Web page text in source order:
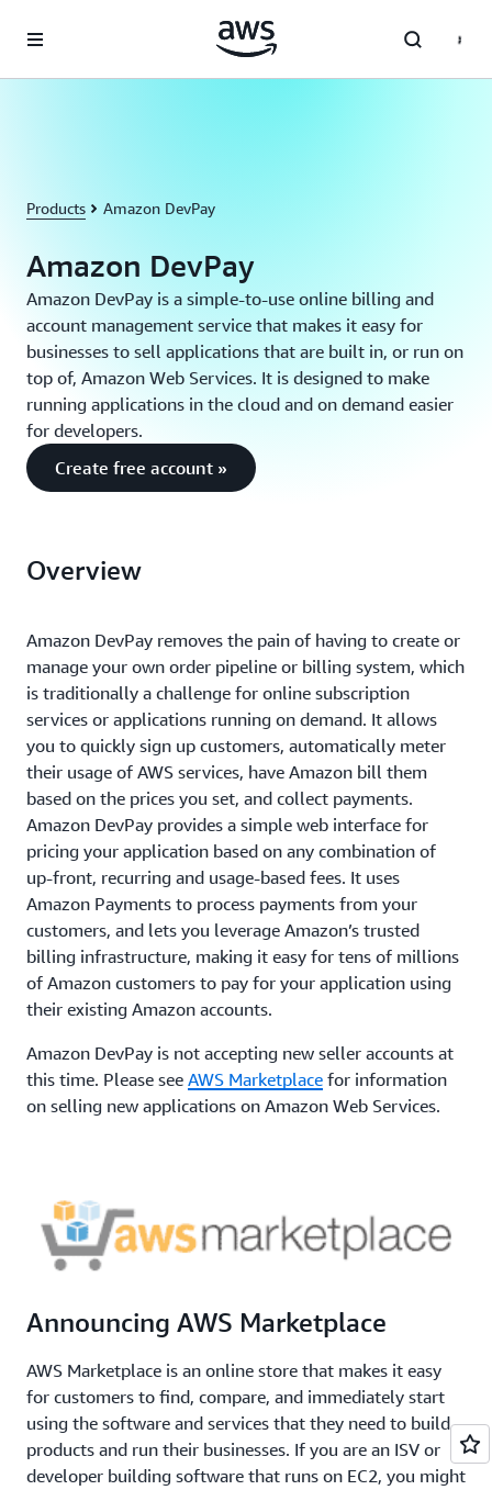
Products Amazon DevPay
Amazon DevPay
Amazon DevPay is a simple-to-use online billing and
account management service that makes it easy for
businesses to sell applications that are built in, or run on
top of, Amazon Web Services. It is designed to make
running applications in the cloud and on demand easier
for developers.
Create free account »
Overview
Amazon DevPay removes the pain of having to create or
manage your own order pipeline or billing system, which
is traditionally a challenge for online subscription
services or applications running on demand. It allows
you to quickly sign up customers, automatically meter
their usage of AWS services, have Amazon bill them
based on the prices you set, and collect payments.
Amazon DevPay provides a simple web interface for
pricing your application based on any combination of
up-front, recurring and usage-based fees. It uses
Amazon Payments to process payments from your
customers, and lets you leverage Amazon’s trusted
billing infrastructure, making it easy for tens of millions
of Amazon customers to pay for your application using
their existing Amazon accounts.
Amazon DevPay is not accepting new seller accounts at
this time. Please see AWS Marketplace for information
on selling new applications on Amazon Web Services.
Announcing AWS Marketplace
AWS Marketplace is an online store that makes it easy
for customers to find, compare, and immediately start
using the software and services that they need to build
products and run their businesses. If you are an ISV or
developer building software that runs on EC2, you might